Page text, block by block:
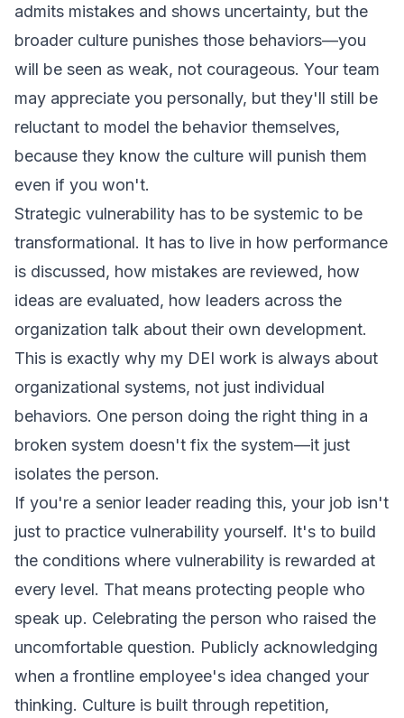
admits mistakes and shows uncertainty, but the
broader culture punishes those behaviors—you
will be seen as weak, not courageous. Your team
may appreciate you personally, but they'll still be
reluctant to model the behavior themselves,
because they know the culture will punish them
even if you won't.
Strategic vulnerability has to be systemic to be
transformational. It has to live in how performance
is discussed, how mistakes are reviewed, how
ideas are evaluated, how leaders across the
organization talk about their own development.
This is exactly why my DEI work is always about
organizational systems, not just individual
behaviors. One person doing the right thing in a
broken system doesn't fix the system—it just
isolates the person.
If you're a senior leader reading this, your job isn't
just to practice vulnerability yourself. It's to build
the conditions where vulnerability is rewarded at
every level. That means protecting people who
speak up. Celebrating the person who raised the
uncomfortable question. Publicly acknowledging
when a frontline employee's idea changed your
thinking. Culture is built through repetition,